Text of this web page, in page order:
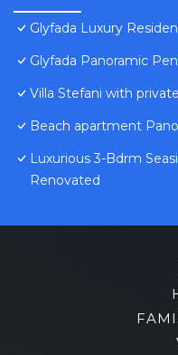
Glyfada Luxury
Glyfada Panoramic
Villa Stefani with
Beach apartment
Luxurious 3-Bdrm
Renovated